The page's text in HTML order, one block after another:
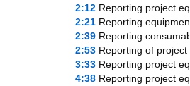
2:12 Reporting project
2:21 Reporting
2:39 Reporting
2:53 Reporting of
3:33 Reporting project
4:38 Reporting project